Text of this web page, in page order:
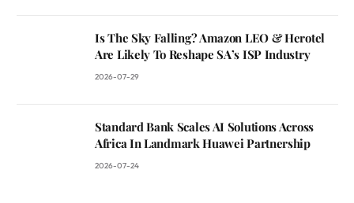
Is The Sky Falling? Amazon LEO & Herotel
Are Likely To Reshape SA’s ISP Industry
2026-07-29
Standard Bank Scales AI Solutions Across
Africa In Landmark Huawei Partnership
2026-07-24